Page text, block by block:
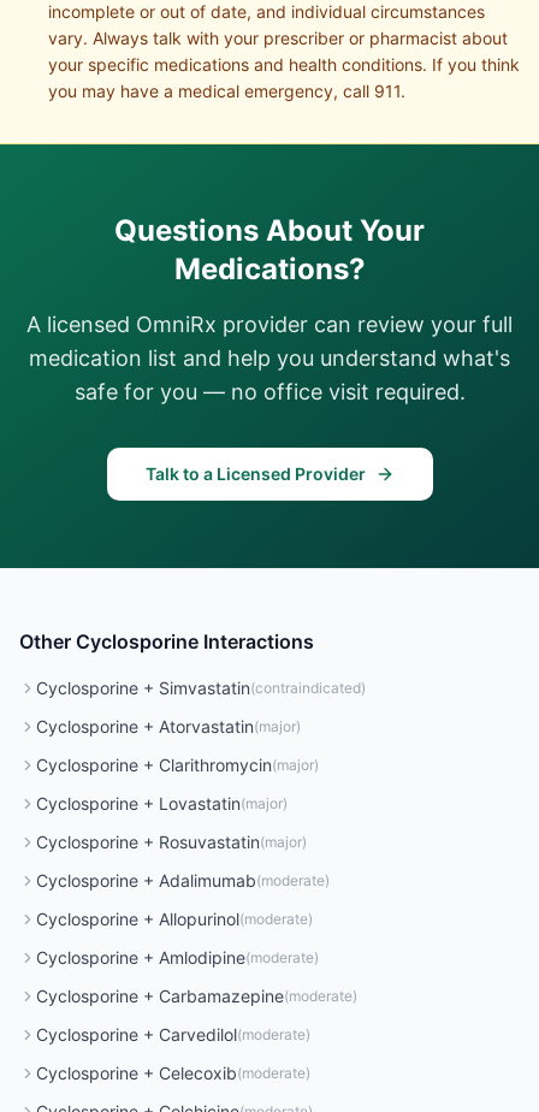
incomplete or out of date, and individual circumstances
vary. Always talk with your prescriber or pharmacist about
your specific medications and health conditions. If you think
you may have a medical emergency, call 911.
Questions About Your
Medications?
A licensed OmniRx provider can review your full
medication list and help you understand what's
safe for you — no office visit required.
Talk to a Licensed Provider
Other Cyclosporine Interactions
Cyclosporine + Simvastatin(contraindicated)
Cyclosporine + Atorvastatin(major)
Cyclosporine + Clarithromycin(major)
Cyclosporine + Lovastatin(major)
Cyclosporine + Rosuvastatin(major)
Cyclosporine + Adalimumab(moderate)
Cyclosporine + Allopurinol(moderate)
Cyclosporine + Amlodipine(moderate)
Cyclosporine + Carbamazepine(moderate)
Cyclosporine + Carvedilol(moderate)
Cyclosporine + Celecoxib(moderate)